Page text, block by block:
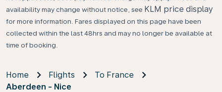
availability may change without notice, see KLM price display
for more information. Fares displayed on this page have been
collected within the last 48hrs and may no longer be available at
time of booking.
Home Flights
To France
Aberdeen - Nice